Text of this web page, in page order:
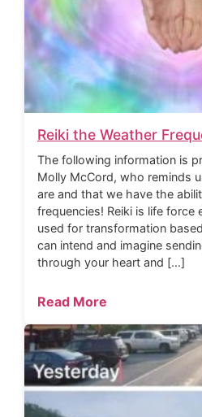
Reiki the Weather
The following information is
Molly McCord, who reminds
are and that we have the
frequencies! Reiki is life force
used for transformation
can intend and imagine
through your heart and […]
Read More